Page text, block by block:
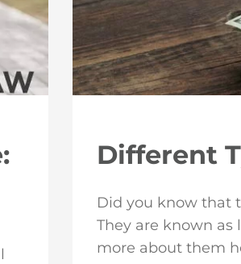
Different
Did you know that
They are known
more about them